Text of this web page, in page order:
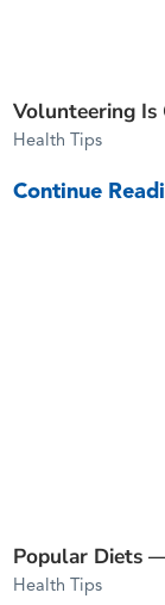
Volunteering Is
Health Tips
Continue
Popular Diets
Health Tips